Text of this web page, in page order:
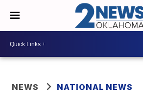
NEWS NATIONAL NEWS